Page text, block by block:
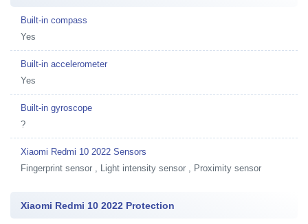
Built-in compass
Yes
Built-in accelerometer
Yes
Built-in gyroscope
?
Xiaomi Redmi 10 2022 Sensors
Fingerprint sensor , Light intensity sensor , Proximity sensor
Xiaomi Redmi 10 2022 Protection